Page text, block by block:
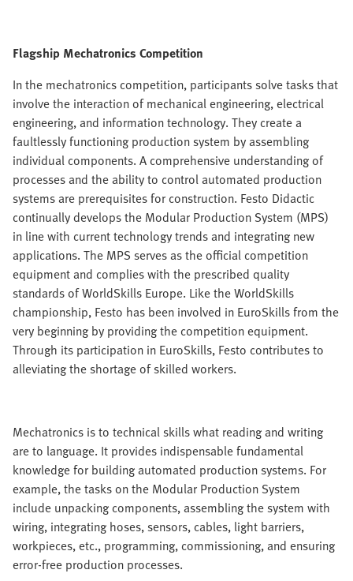
Flagship Mechatronics Competition
In the mechatronics competition, participants solve tasks that
involve the interaction of mechanical engineering, electrical
engineering, and information technology. They create a
faultlessly functioning production system by assembling
individual components. A comprehensive understanding of
processes and the ability to control automated production
systems are prerequisites for construction. Festo Didactic
continually develops the Modular Production System (MPS)
in line with current technology trends and integrating new
applications. The MPS serves as the official competition
equipment and complies with the prescribed quality
standards of WorldSkills Europe. Like the WorldSkills
championship, Festo has been involved in EuroSkills from the
very beginning by providing the competition equipment.
Through its participation in EuroSkills, Festo contributes to
alleviating the shortage of skilled workers.
Mechatronics is to technical skills what reading and writing
are to language. It provides indispensable fundamental
knowledge for building automated production systems. For
example, the tasks on the Modular Production System
include unpacking components, assembling the system with
wiring, integrating hoses, sensors, cables, light barriers,
workpieces, etc., programming, commissioning, and ensuring
error-free production processes.